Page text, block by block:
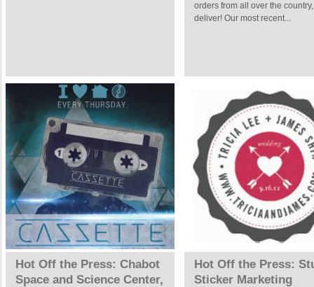
orders from all over the
deliver! Our most recent...
Hot Off the Press: Chabot
Space and Science Center,
Hot Off the Press:
Sticker Marketing